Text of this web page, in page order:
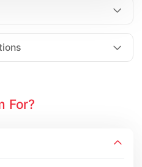
(Marketing,
project
For?